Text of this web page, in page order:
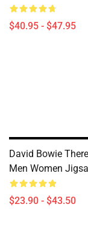
$40.95 - $47.95
David Bowie
Men Women
$23.90 - $43.50